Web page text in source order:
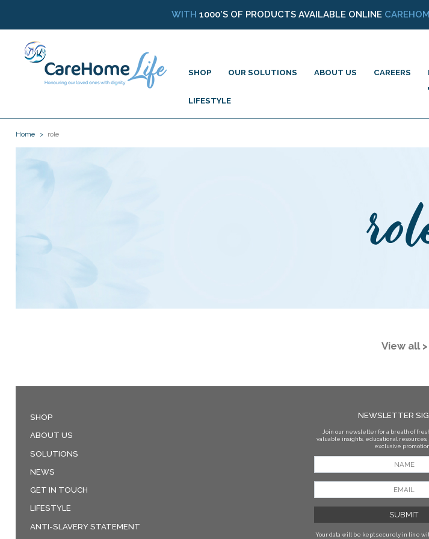
WITH 1000’S OF PRODUCTS AVAILABLE ONLINE
SHOP OUR SOLUTIONS ABOUT US CAREERS
LIFESTYLE
Home role
View all >
SHOP
ABOUT US
SOLUTIONS
NEWS
GET IN TOUCH
LIFESTYLE
ANTI-SLAVERY STATEMENT
NEWSLETTER
Join our newsletter for a breath of
valuable insights, educational
exclusive
Your data will be kept securely in line